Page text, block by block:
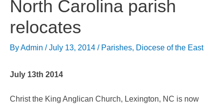
North Carolina parish
relocates
ByAdmin /July 13, 2014 / Parishes, Diocese of the East
July 13th 2014
Christ the King Anglican Church, Lexington, NC is now